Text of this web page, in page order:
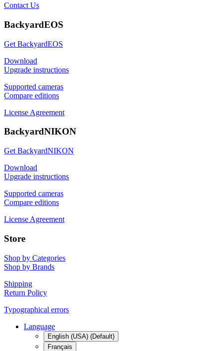
Contact Us
BackyardEOS
Get BackyardEOS
Download
Upgrade instructions
Supported cameras
Compare editions
License Agreement
BackyardNIKON
Get BackyardNIKON
Download
Upgrade instructions
Supported cameras
Compare editions
License Agreement
Store
Shop by Categories
Shop by Brands
Shipping
Return Policy
Typographical errors
Language
English (USA) (Default)
Français